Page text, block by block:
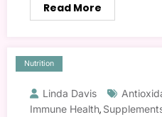
Read More
Nutrition
Linda Davis
Immune Health,